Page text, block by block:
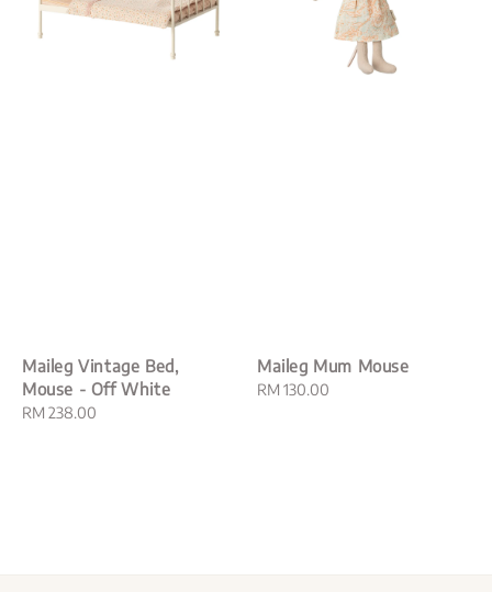
Maileg Vintage Bed,
Mouse - Off White
Regular
RM 238.00
Maileg Mum Mouse
Regular
RM 130.00